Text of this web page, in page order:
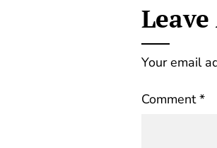
Your email
Comment*